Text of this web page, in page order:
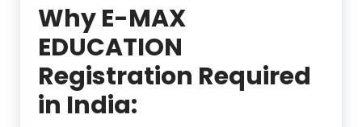
Why E-MAX
EDUCATION
Registration Required
in India: